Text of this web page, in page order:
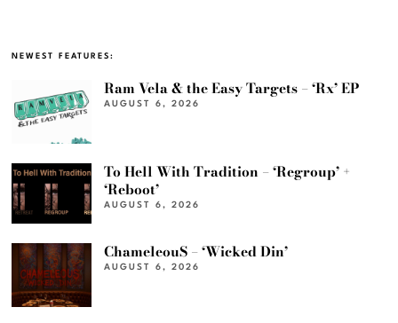
NEWEST FEATURES:
Ram Vela & the Easy Targets – ‘Rx’ EP
AUGUST 6, 2026
To Hell With Tradition – ‘Regroup’ +
‘Reboot’
AUGUST 6, 2026
ChameleouS – ‘Wicked Din’
AUGUST 6, 2026